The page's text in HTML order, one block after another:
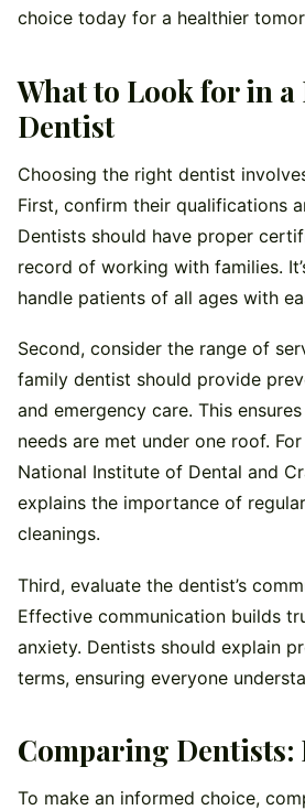
choice today for a healthier
What to Look for in a
Dentist
Choosing the right dentist
First, confirm their qualifications
Dentists should have proper
record of working with families.
handle patients of all ages with
Second, consider the range of
family dentist should provide
and emergency care. This
needs are met under one roof.
National Institute of Dental and
explains the importance of
cleanings.
Third, evaluate the dentist’s
Effective communication builds
anxiety. Dentists should explain
terms, ensuring everyone
Comparing Dentists:
To make an informed choice,